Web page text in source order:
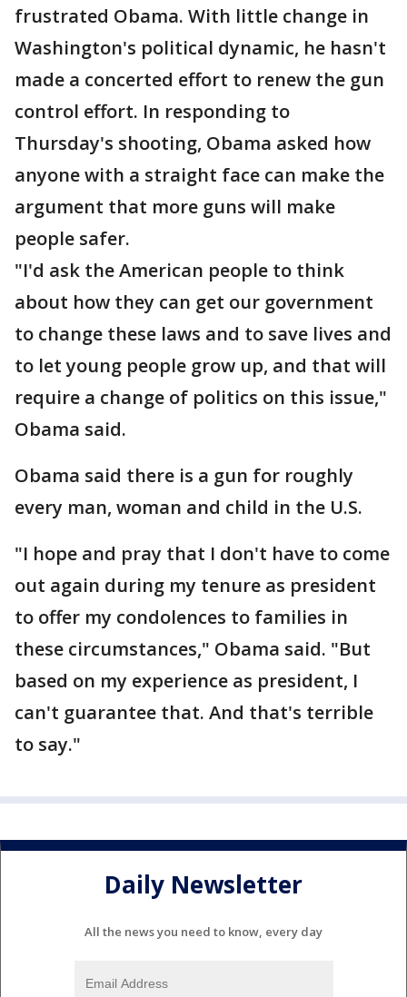
frustrated Obama. With little change in
Washington's political dynamic, he hasn't
made a concerted effort to renew the gun
control effort. In responding to
Thursday's shooting, Obama asked how
anyone with a straight face can make the
argument that more guns will make
people safer.
"I'd ask the American people to think
about how they can get our government
to change these laws and to save lives and
to let young people grow up, and that will
require a change of politics on this issue,"
Obama said.
Obama said there is a gun for roughly
every man, woman and child in the U.S.
"I hope and pray that I don't have to come
out again during my tenure as president
to offer my condolences to families in
these circumstances," Obama said. "But
based on my experience as president, I
can't guarantee that. And that's terrible
to say."
Daily Newsletter
All the news you need to know, every day